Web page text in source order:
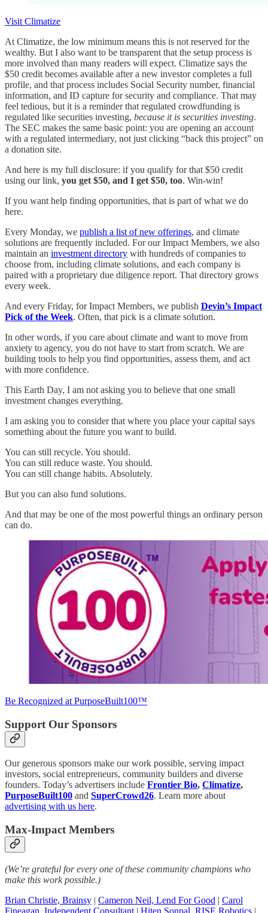
Visit Climatize
At Climatize, the low minimum means this is not reserved for the
wealthy. But I also want to be transparent that the setup process is
more involved than many readers will expect. Climatize says the
$50 credit becomes available after a new investor completes a full
profile, and that process includes Social Security number, financial
information, and ID capture for security and compliance. That may
feel tedious, but it is a reminder that regulated crowdfunding is
regulated like securities investing, because it is securities investing.
The SEC makes the same basic point: you are opening an account
with a regulated intermediary, not just clicking “back this project” on
a donation site.
And here is my full disclosure: if you qualify for that $50 credit
using our link, you get $50, and I get $50, too. Win-win!
If you want help finding opportunities, that is part of what we do
here.
Every Monday, we publish a list of new offerings, and climate
solutions are frequently included. For our Impact Members, we also
maintain an investment directory with hundreds of companies to
choose from, including climate solutions, and each company is
paired with a proprietary due diligence report. That directory grows
every week.
And every Friday, for Impact Members, we publish Devin’s Impact
Pick of the Week. Often, that pick is a climate solution.
In other words, if you care about climate and want to move from
anxiety to agency, you do not have to start from scratch. We are
building tools to help you find opportunities, assess them, and act
with more confidence.
This Earth Day, I am not asking you to believe that one small
investment changes everything.
I am asking you to consider that where you place your capital says
something about the future you want to build.
You can still recycle. You should.
You can still reduce waste. You should.
You can still change habits. Absolutely.
But you can also fund solutions.
And that may be one of the most powerful things an ordinary person
can do.
Be Recognized at PurposeBuilt100™
Support Our Sponsors
Our generous sponsors make our work possible, serving impact
investors, social entrepreneurs, community builders and diverse
founders. Today’s advertisers include Frontier Bio, Climatize,
PurposeBuilt100 and SuperCrowd26. Learn more about
advertising with us here.
Max-Impact Members
(We’re grateful for every one of these community champions who
make this work possible.)
Brian Christie, Brainsy | Cameron Neil, Lend For Good | Carol
Fineagan, Independent Consultant | Hiten Sonpal, RISE Robotics |